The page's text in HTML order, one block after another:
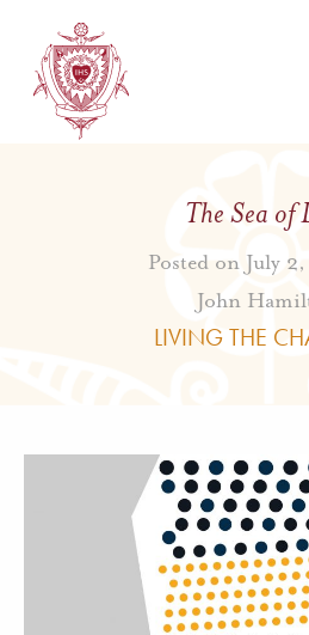
The Sea of
Posted on July
John
LIVING THE